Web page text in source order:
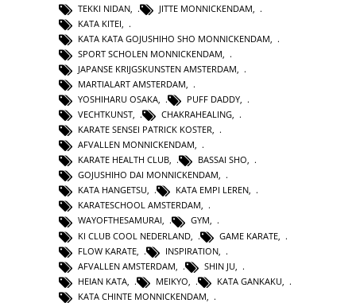
TEKKI NIDAN
JITTE MONNICKENDAM
KATA KITEI
KATA KATA GOJUSHIHO SHO MONNICKENDAM
SPORT SCHOLEN MONNICKENDAM
JAPANSE KRIJGSKUNSTEN AMSTERDAM
MARTIALART AMSTERDAM
YOSHIHARU OSAKA
PUFF DADDY
VECHTKUNST, CHAKRAHEALING,
KARATE SENSEI PATRICK KOSTER,
AFVALLEN MONNICKENDAM,
KARATE HEALTH CLUB, BASSAI SHO,
GOJUSHIHO DAI MONNICKENDAM,
KATA HANGETSU, KATA EMPI LEREN,
KARATESCHOOL AMSTERDAM,
WAYOFTHESAMURAI, GYM,
KI CLUB COOL NEDERLAND
GAME KARATE
FLOW KARATE
INSPIRATION
AFVALLEN AMSTERDAM
SHIN JU
HEIAN KATA
MEIKYO KATA GANKAKU
KATA CHINTE MONNICKENDAM